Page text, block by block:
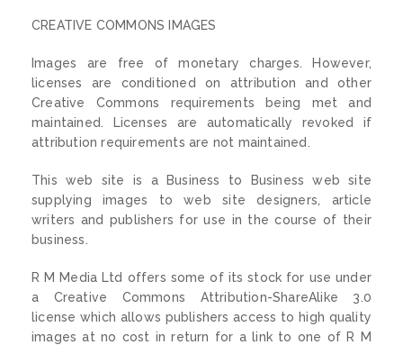
CREATIVE COMMONS IMAGES
Images are free of monetary charges. However,
licenses are conditioned on attribution and other
Creative Commons requirements being met and
maintained. Licenses are automatically revoked if
attribution requirements are not maintained.
This web site is a Business to Business web site
supplying images to web site designers, article
writers and publishers for use in the course of their
business.
R M Media Ltd offers some of its stock for use under
a Creative Commons Attribution-ShareAlike 3.0
license which allows publishers access to high quality
images at no cost in return for a link to one of R M